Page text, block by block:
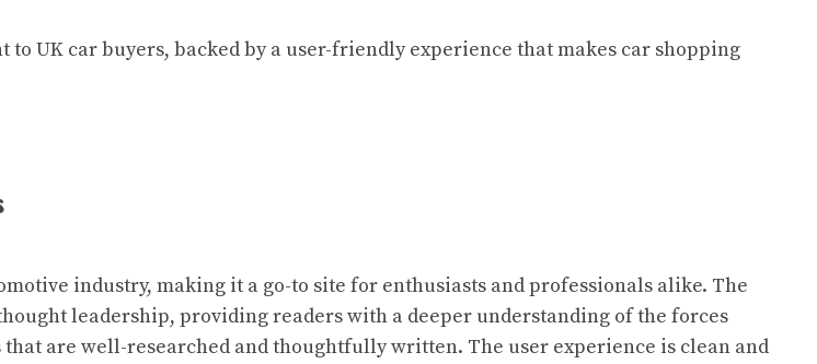
UK car buyers, backed by a user-friendly experience that makes car shopping
industry, making it a go-to site for enthusiasts and professionals alike. The
leadership, providing readers with a deeper understanding of the forces
are well-researched and thoughtfully written. The user experience is clean and